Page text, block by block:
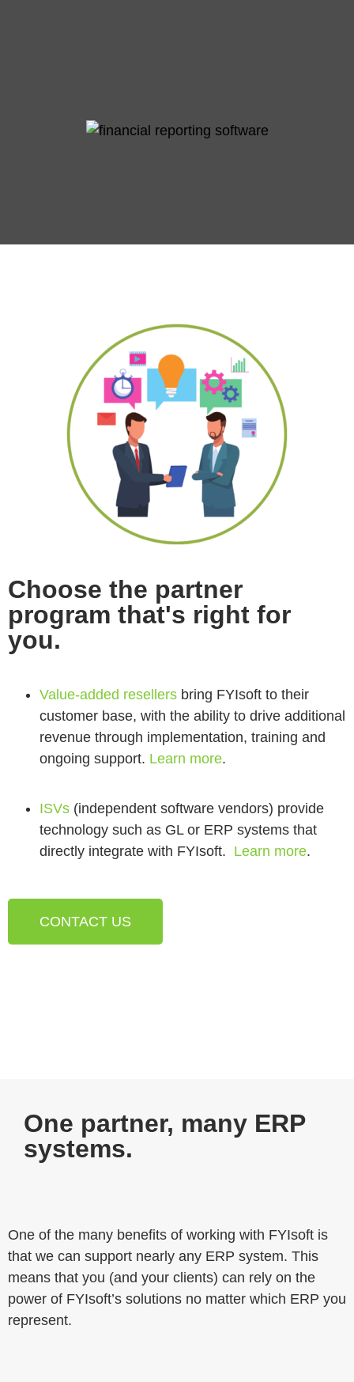
Choose the partner
program that's right for
you.
Value-added resellers bring FYIsoft to their
customer base, with the ability to drive additional
revenue through implementation, training and
ongoing support. Learn more.
ISVs (independent software vendors) provide
technology such as GL or ERP systems that
directly integrate with FYIsoft. Learn more.
CONTACT US
One partner, many ERP
systems.
One of the many benefits of working with FYIsoft is
that we can support nearly any ERP system. This
means that you (and your clients) can rely on the
power of FYIsoft’s solutions no matter which ERP you
represent.